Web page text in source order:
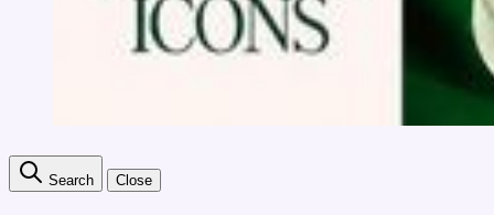
Search Close